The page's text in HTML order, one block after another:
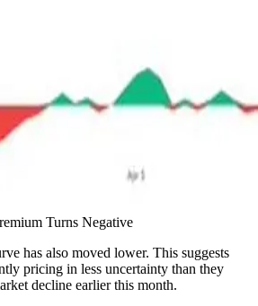
Turns Negative
has also moved lower. This suggests
pricing in less uncertainty than they
decline earlier this month.